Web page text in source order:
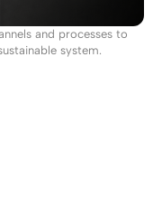
and processes to
system.